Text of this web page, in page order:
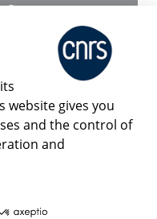
agency.
is the CNRS ?
Room
Share
website gives you
and the control of
and